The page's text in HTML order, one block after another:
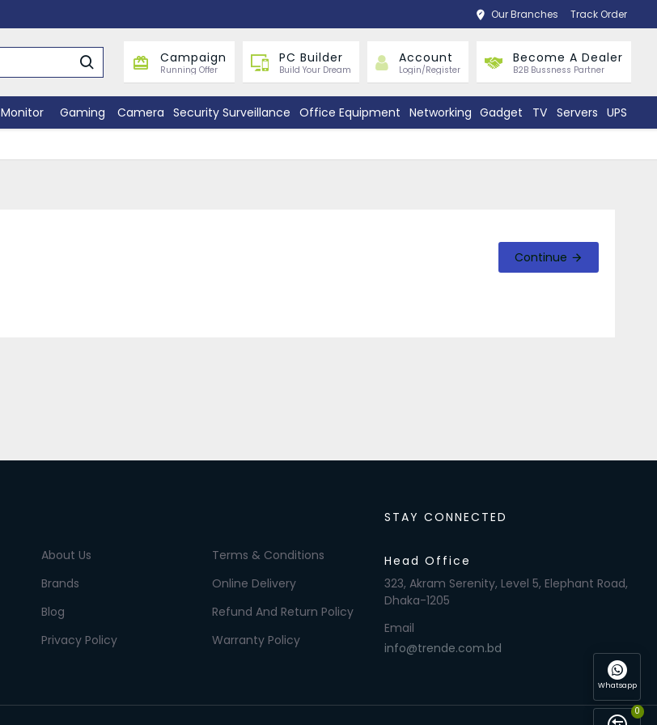
Our Branches Track Order
Campaign
Running Offer
PC Builder
Build Your Dream
Account
Login/Register
Become A Dealer
B2B Bussness Partner
Monitor Gaming Camera Security Surveillance Office Equipment Networking Gadget TV Servers UPS
Continue
About Us
Brands
Blog
Privacy Policy
Terms & Conditions
Online Delivery
Refund And Return Policy
Warranty Policy
STAY CONNECTED
Head Office
323, Akram Serenity, Level 5, Elephant Road,
Dhaka-1205
Email
info@trende.com.bd
Whatsapp
0